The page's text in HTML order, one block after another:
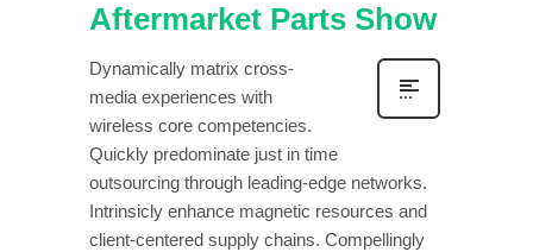
Aftermarket Parts Show
Dynamically matrix cross-
media experiences with
wireless core competencies.
Quickly predominate just in time
outsourcing through leading-edge networks.
Intrinsicly enhance magnetic resources and
client-centered supply chains. Compellingly